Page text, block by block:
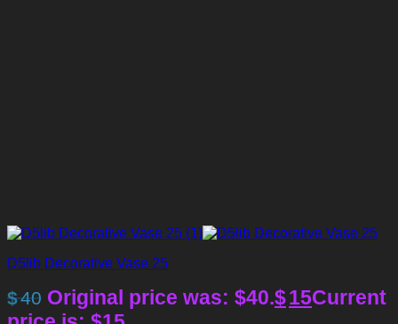
D5lib Decorative Vase 25
$40 Original price was: $40.$15Current